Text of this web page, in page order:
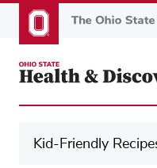
to
content